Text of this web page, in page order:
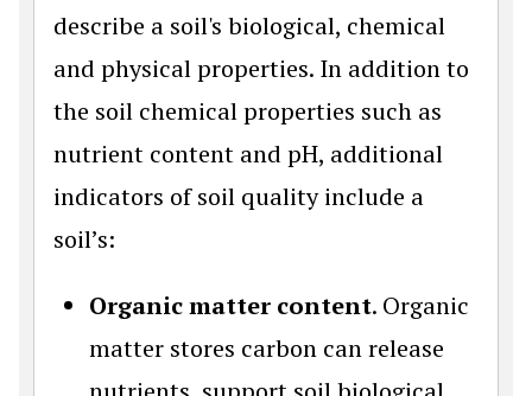
describe a soil's biological, chemical
and physical properties. In addition to
the soil chemical properties such as
nutrient content and pH, additional
indicators of soil quality include a
soil’s:
Organic matter content. Organic
matter stores carbon can release